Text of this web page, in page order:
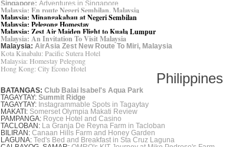
Singapore: Adventures in Singapore
Malaysia: En route Negeri Sembilan, Malaysia
Malaysia: Minangakabau at Negeri Sembilan
Malaysia: Pelegong Homestay
Malaysia: Zest Air Maiden Flight to Kuala Lumpur
Malaysia: An Invitation To Visit Malaysia
Malaysia: AirAsia Zest New Route To Miri, Malaysia
Kota Kinabalu: Pacific Sutera Hotel
Malaysia: Homestay Pelegong
Hong Kong: City Econo Hotel
Philippines
BATANGAS: Club Balai Isabel's Aqua Park
TAGAYTAY: Summit Ridge
TAGAYTAY: Instagrammable Spots in Tagaytay
MAKATI: Somerset Olympia Makati Review
PAMPANGA: Royce Hotel and Casino
TACLOBAN: La Granja De Reyna Farm in Tacloban
BILIRAN: Canaan Hills Farm and Honey Garden
LAGUNA: Ted's Bed and Breakfast in Sta Cruz Laguna